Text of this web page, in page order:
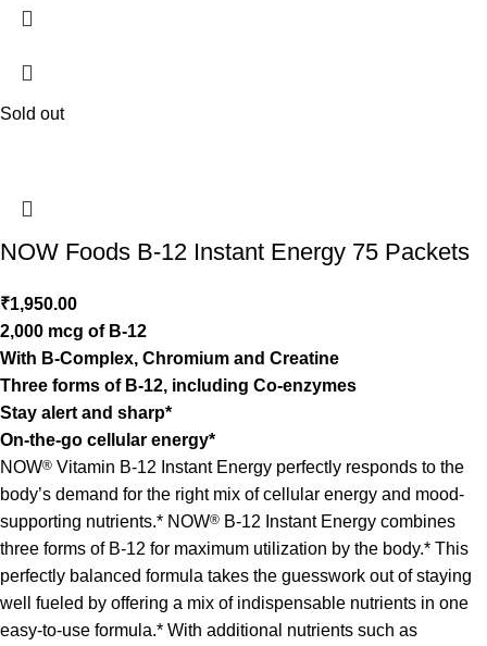
Sold out
NOW Foods B-12 Instant Energy 75 Packets
₹1,950.00
2,000 mcg of B-12
With B-Complex, Chromium and Creatine
Three forms of B-12, including Co-enzymes
Stay alert and sharp*
On-the-go cellular energy*
NOW® Vitamin B-12 Instant Energy perfectly responds to the
body’s demand for the right mix of cellular energy and mood-
supporting nutrients.* NOW® B-12 Instant Energy combines
three forms of B-12 for maximum utilization by the body.* This
perfectly balanced formula takes the guesswork out of staying
well fueled by offering a mix of indispensable nutrients in one
easy-to-use formula.* With additional nutrients such as